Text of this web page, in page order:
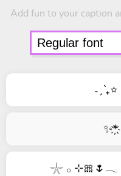
Add fun to your caption
𓇼 𓂂 ⊹🎀🌷𓂃